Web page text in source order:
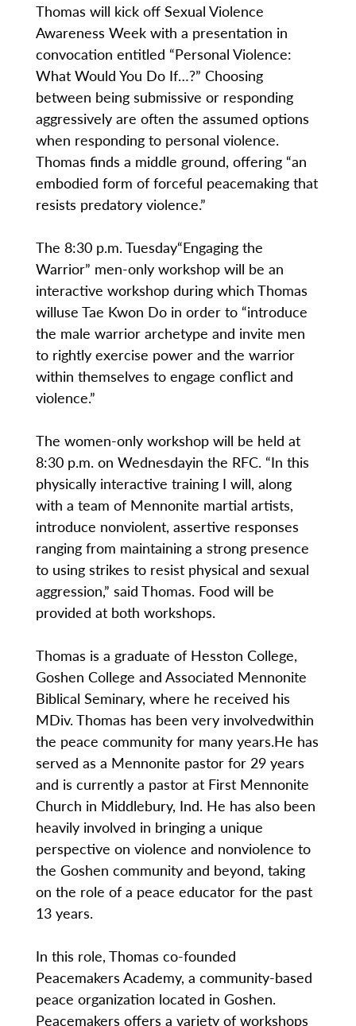
Thomas will kick off Sexual Violence
Awareness Week with a presentation in
convocation entitled “Personal Violence:
What Would You Do If…?” Choosing
between being submissive or responding
aggressively are often the assumed options
when responding to personal violence.
Thomas finds a middle ground, offering “an
embodied form of forceful peacemaking that
resists predatory violence.”
The 8:30 p.m. Tuesday“Engaging the
Warrior” men-only workshop will be an
interactive workshop during which Thomas
willuse Tae Kwon Do in order to “introduce
the male warrior archetype and invite men
to rightly exercise power and the warrior
within themselves to engage conflict and
violence.”
The women-only workshop will be held at
8:30 p.m. on Wednesdayin the RFC. “In this
physically interactive training I will, along
with a team of Mennonite martial artists,
introduce nonviolent, assertive responses
ranging from maintaining a strong presence
to using strikes to resist physical and sexual
aggression,” said Thomas. Food will be
provided at both workshops.
Thomas is a graduate of Hesston College,
Goshen College and Associated Mennonite
Biblical Seminary, where he received his
MDiv. Thomas has been very involvedwithin
the peace community for many years.He has
served as a Mennonite pastor for 29 years
and is currently a pastor at First Mennonite
Church in Middlebury, Ind. He has also been
heavily involved in bringing a unique
perspective on violence and nonviolence to
the Goshen community and beyond, taking
on the role of a peace educator for the past
13 years.
In this role, Thomas co-founded
Peacemakers Academy, a community-based
peace organization located in Goshen.
Peacemakers offers a variety of workshops